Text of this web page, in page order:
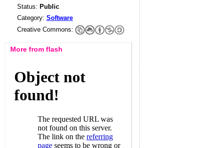
Status: Public
Category: Software
Creative Commons:
More from flash